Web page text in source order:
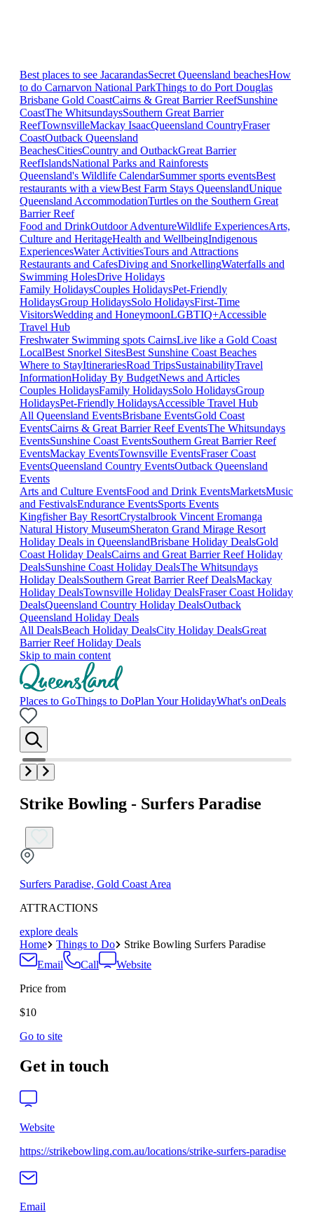
Best places to see JacarandasSecret Queensland beachesHow
to do Carnarvon National ParkThings to do Port Douglas
Brisbane Gold CoastCairns & Great Barrier ReefSunshine
CoastThe WhitsundaysSouthern Great Barrier
ReefTownsvilleMackay IsaacQueensland CountryFraser
CoastOutback Queensland
BeachesCitiesCountry and OutbackGreat Barrier
ReefIslandsNational Parks and Rainforests
Queensland's Wildlife CalendarSummer sports eventsBest
restaurants with a viewBest Farm Stays QueenslandUnique
Queensland AccommodationTurtles on the Southern Great
Barrier Reef
Food and DrinkOutdoor AdventureWildlife ExperiencesArts,
Culture and HeritageHealth and WellbeingIndigenous
ExperiencesWater ActivitiesTours and Attractions
Restaurants and CafesDiving and SnorkellingWaterfalls and
Swimming HolesDrive Holidays
Family HolidaysCouples HolidaysPet-Friendly
HolidaysGroup HolidaysSolo HolidaysFirst-Time
VisitorsWedding and HoneymoonLGBTIQ+Accessible
Travel Hub
Freshwater Swimming spots CairnsLive like a Gold Coast
LocalBest Snorkel SitesBest Sunshine Coast Beaches
Where to StayItinerariesRoad TripsSustainabilityTravel
InformationHoliday By BudgetNews and Articles
Couples HolidaysFamily HolidaysSolo HolidaysGroup
HolidaysPet-Friendly HolidaysAccessible Travel Hub
All Queensland EventsBrisbane EventsGold Coast
EventsCairns & Great Barrier Reef EventsThe Whitsundays
EventsSunshine Coast EventsSouthern Great Barrier Reef
EventsMackay EventsTownsville EventsFraser Coast
EventsQueensland Country EventsOutback Queensland
Events
Arts and Culture EventsFood and Drink EventsMarketsMusic
and FestivalsEndurance EventsSports Events
Kingfisher Bay ResortCrystalbrook Vincent Eromanga
Natural History MuseumSheraton Grand Mirage Resort
Holiday Deals in QueenslandBrisbane Holiday DealsGold
Coast Holiday DealsCairns and Great Barrier Reef Holiday
DealsSunshine Coast Holiday DealsThe Whitsundays
Holiday DealsSouthern Great Barrier Reef DealsMackay
Holiday DealsTownsville Holiday DealsFraser Coast Holiday
DealsQueensland Country Holiday DealsOutback
Queensland Holiday Deals
All DealsBeach Holiday DealsCity Holiday DealsGreat
Barrier Reef Holiday Deals
Skip to main content
Places to GoThings to DoPlan Your HolidayWhat's onDeals
Strike Bowling - Surfers Paradise
Surfers Paradise, Gold Coast Area
ATTRACTIONS
explore deals
Home
Things to Do
Strike Bowling Surfers Paradise
Email
Call
Website
Price from
$10
Go to site
Get in touch
Website
https://strikebowling.com.au/locations/strike-surfers-paradise
Email